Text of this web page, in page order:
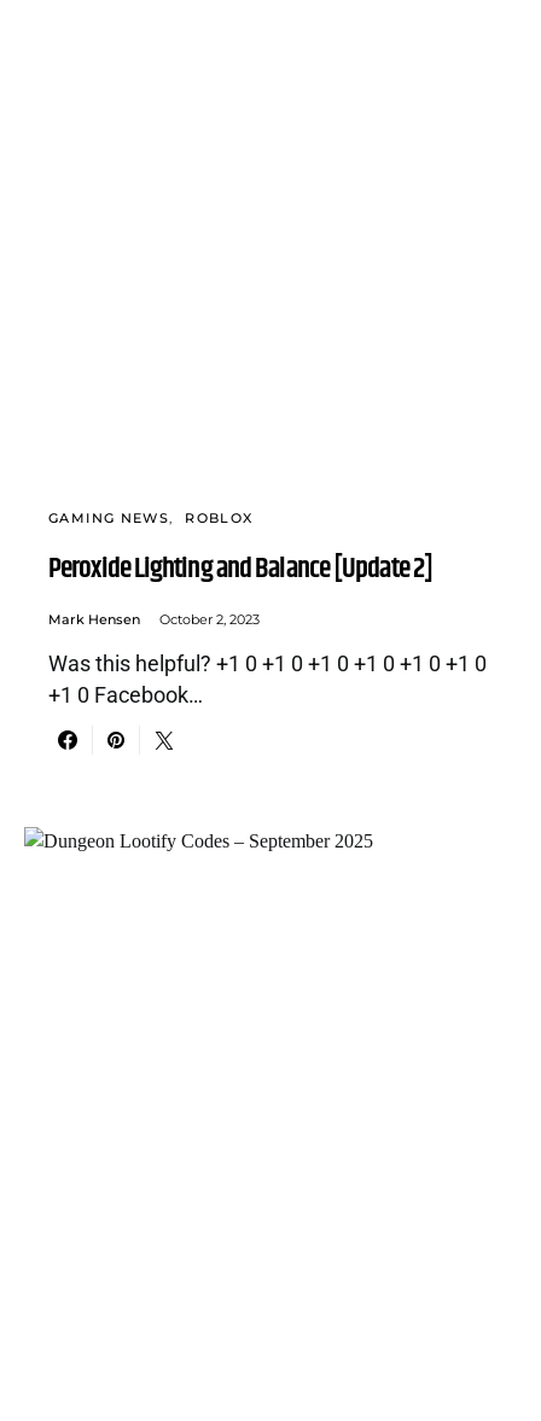
GAMING NEWS ROBLOX
Peroxide Lighting and Balance [Update 2]
Mark Hensen October 2, 2023
Was this helpful? +1 0 +1 0 +1 0 +1 0 +1 0 +1 0
+1 0 Facebook…